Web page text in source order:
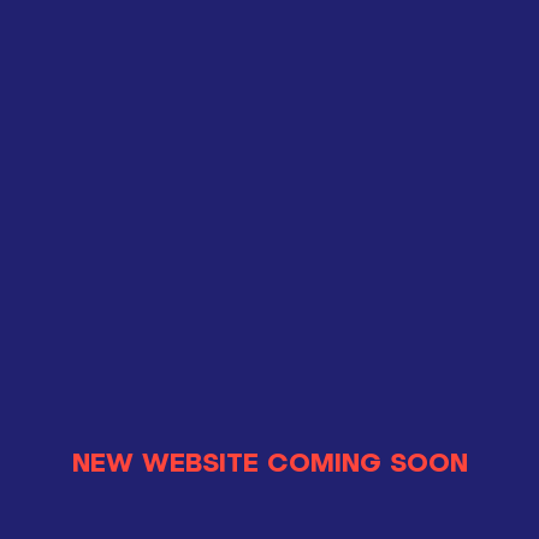
NEW WEBSITE COMING SOON